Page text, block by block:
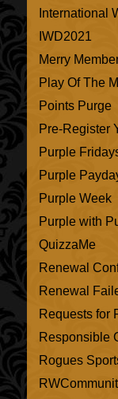
International
IWD2021
Merry
Play Of The
Points Purge
Pre-Register
Purple
Purple
Purple Week
Purple with
QuizzaMe
Renewal
Renewal
Requests for
Responsible
Rogues